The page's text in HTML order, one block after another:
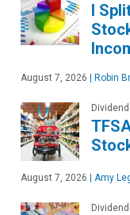
I
August 7, 2026 Robin
August 7, 2026 Amy